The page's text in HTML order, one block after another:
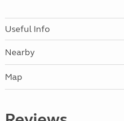
Useful Info
Nearby
Map